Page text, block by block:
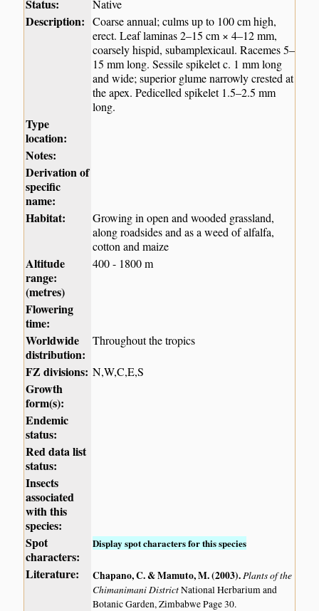
Status:
Native
Description: Coarse annual; culms up to 100 cm high,
erect. Leaf laminas 2–15 cm × 4–12 mm,
coarsely hispid, subamplexicaul. Racemes 5–
15 mm long. Sessile spikelet c. 1 mm long
and wide; superior glume narrowly crested at
the apex. Pedicelled spikelet 1.5–2.5 mm
long.
Type
location:
Notes:
Derivation of
specific
name:
Habitat:
Growing in open and wooded grassland,
along roadsides and as a weed of alfalfa,
cotton and maize
Altitude
range:
(metres)
400 - 1800 m
Flowering
time:
Worldwide
distribution:
Throughout the tropics
FZ divisions: N,W,C,E,S
Growth
form(s):
Endemic
status:
Red data list
status:
Insects
associated
with this
species:
Spot
characters:
Display spot characters for this species
Literature: Chapano, C. & Mamuto, M. (2003).Plants of the
Chimanimani DistrictNational Herbarium and
Botanic Garden, Zimbabwe Page 30.